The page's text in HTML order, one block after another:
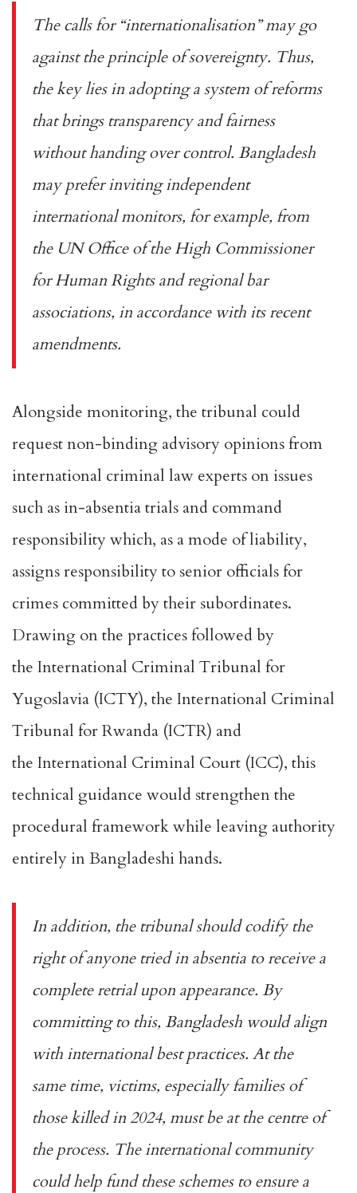
The calls for “internationalisation” may go
against the principle of sovereignty. Thus,
the key lies in adopting a system of reforms
that brings transparency and fairness
without handing over control. Bangladesh
may prefer inviting independent
international monitors, for example, from
the UN Office of the High Commissioner
for Human Rightsand regional bar
associations, in accordance with its recent
amendments.
Alongside monitoring, the tribunal could
request non-binding advisory opinions from
international criminal law experts on issues
such as in-absentia trials and command
responsibilitywhich, as a mode of liability,
assigns responsibility to senior officials for
crimes committed by their subordinates.
Drawing on the practices followed by
the International Criminal Tribunal for
Yugoslavia (ICTY), the International Criminal
Tribunal for Rwanda (ICTR) and
the International Criminal Court (ICC), this
technical guidance would strengthen the
procedural framework while leaving authority
entirely in Bangladeshi hands.
In addition, the tribunal should codify the
right of anyone tried in absentia to receive a
complete retrial upon appearance. By
committing to this, Bangladesh would align
with international best practices. At the
same time, victims, especially families of
those killed in 2024, must be at the centre of
the process. The international community
could help fund these schemes to ensure a